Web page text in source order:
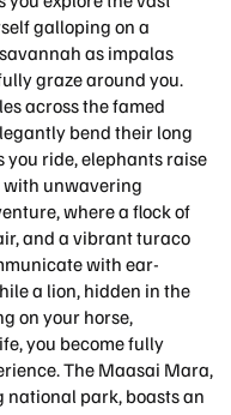
galloping on a
as impalas
graze around you.
across the famed
bend their long
you ride, elephants raise
with unwavering
where a flock of
and a vibrant turaco
with ear-
a lion, hidden in the
on your horse,
you become fully
The Maasai Mara,
national park, boasts an